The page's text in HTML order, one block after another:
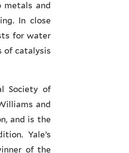
metals and
In close
for water
of catalysis
Society of
and
and is the
Yale’s
of the